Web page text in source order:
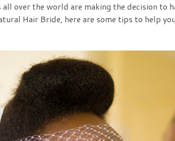
over the world are making the decision to
Hair Bride, here are some tips to help